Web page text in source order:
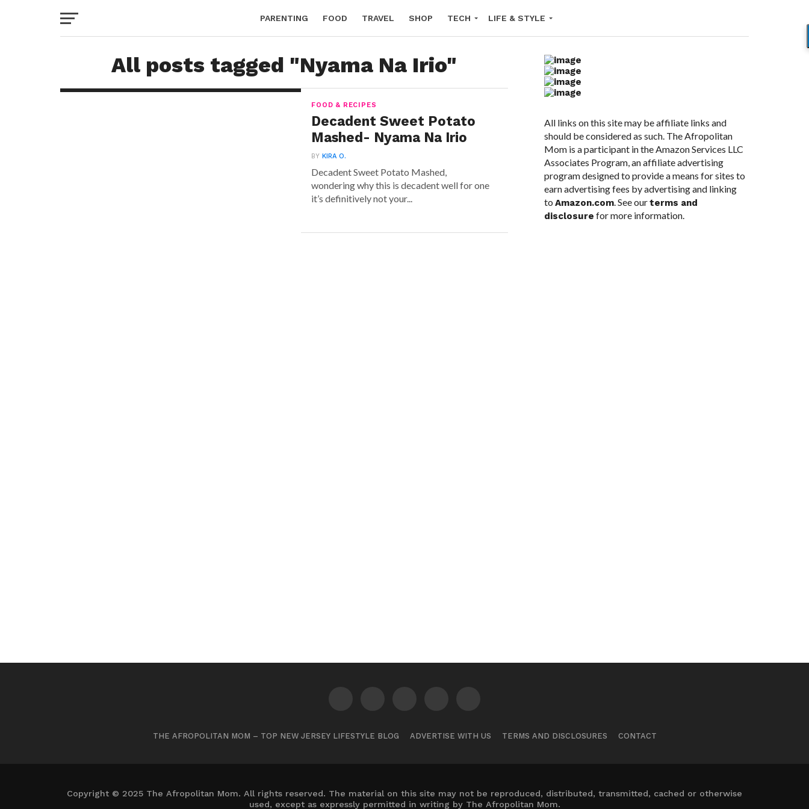
PARENTING FOOD TRAVEL SHOP TECH LIFE & STYLE
All posts tagged "Nyama Na Irio"
FOOD & RECIPES
Decadent Sweet Potato
Mashed- Nyama Na Irio
BYKIRA O.
Decadent Sweet Potato Mashed,
wondering why this is decadent well for one
it’s definitively not your...
All links on this site may be affiliate links and
should be considered as such. The Afropolitan
Mom is a participant in the Amazon Services LLC
Associates Program, an affiliate advertising
program designed to provide a means for sites to
earn advertising fees by advertising and linking
to Amazon.com. See ourterms and
disclosure for more information.
THE AFROPOLITAN MOM – TOP NEW JERSEY LIFESTYLE BLOG ADVERTISE WITH US TERMS AND DISCLOSURES CONTACT
Copyright © 2025 The Afropolitan Mom. All rights reserved. The material on this site may not be reproduced, distributed, transmitted, cached or otherwise
used, except as expressly permitted in writing by The Afropolitan Mom.